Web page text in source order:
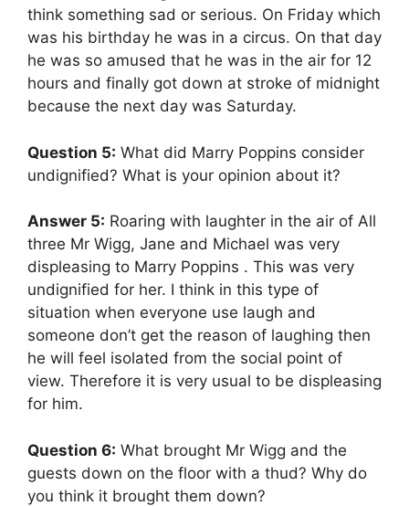
think something sad or serious. On Friday which
was his birthday he was in a circus. On that day
he was so amused that he was in the air for 12
hours and finally got down at stroke of midnight
because the next day was Saturday.
Question 5: What did Marry Poppins consider
undignified? What is your opinion about it?
Answer 5: Roaring with laughter in the air of All
three Mr Wigg, Jane and Michael was very
displeasing to Marry Poppins . This was very
undignified for her. I think in this type of
situation when everyone use laugh and
someone don’t get the reason of laughing then
he will feel isolated from the social point of
view. Therefore it is very usual to be displeasing
for him.
Question 6: What brought Mr Wigg and the
guests down on the floor with a thud? Why do
you think it brought them down?